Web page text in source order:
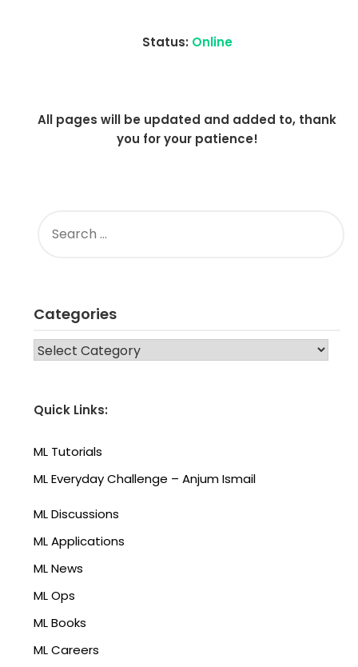
Status: Online
All pages will be updated and added to, thank
you for your patience!
FOR:
Categories
CATEGORIES
Quick Links:
ML Tutorials
ML Everyday Challenge – Anjum Ismail
ML Discussions
ML Applications
ML News
ML Ops
ML Books
ML Careers